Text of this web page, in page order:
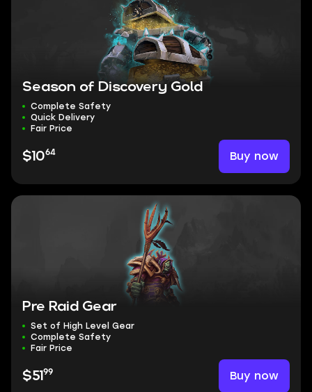
Season of Discovery Gold
Complete Safety
Quick Delivery
Fair Price
$1064 Buy now
Pre Raid Gear
Set of High Level Gear
Complete Safety
Fair Price
$51 99 Buy now